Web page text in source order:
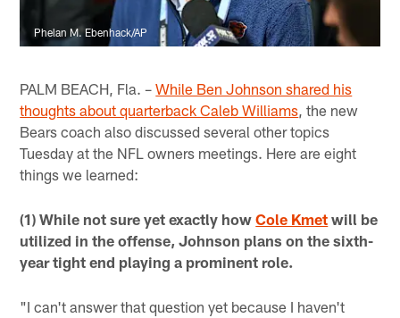
Phelan M. Ebenhack/AP
PALM BEACH, Fla. –While Ben Johnson shared his
thoughts about quarterback Caleb Williams , the new
Bears coach also discussed several other topics
Tuesday at the NFL owners meetings. Here are eight
things we learned:
(1) While not sure yet exactly howCole Kmet will be
utilized in the offense, Johnson plans on the sixth-
year tight end playing a prominent role.
"I can't answer that question yet because I haven't